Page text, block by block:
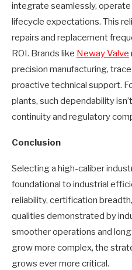
integrate seamlessly,
lifecycle expectations. This
repairs and replacement
ROI. Brands like Neway Valve
precision manufacturing,
proactive technical support.
plants, such dependability
continuity and regulatory
Conclusion
Selecting a high-caliber
foundational to industrial
reliability, certification
qualities demonstrated by
smoother operations and
grow more complex, the
grows ever more critical.